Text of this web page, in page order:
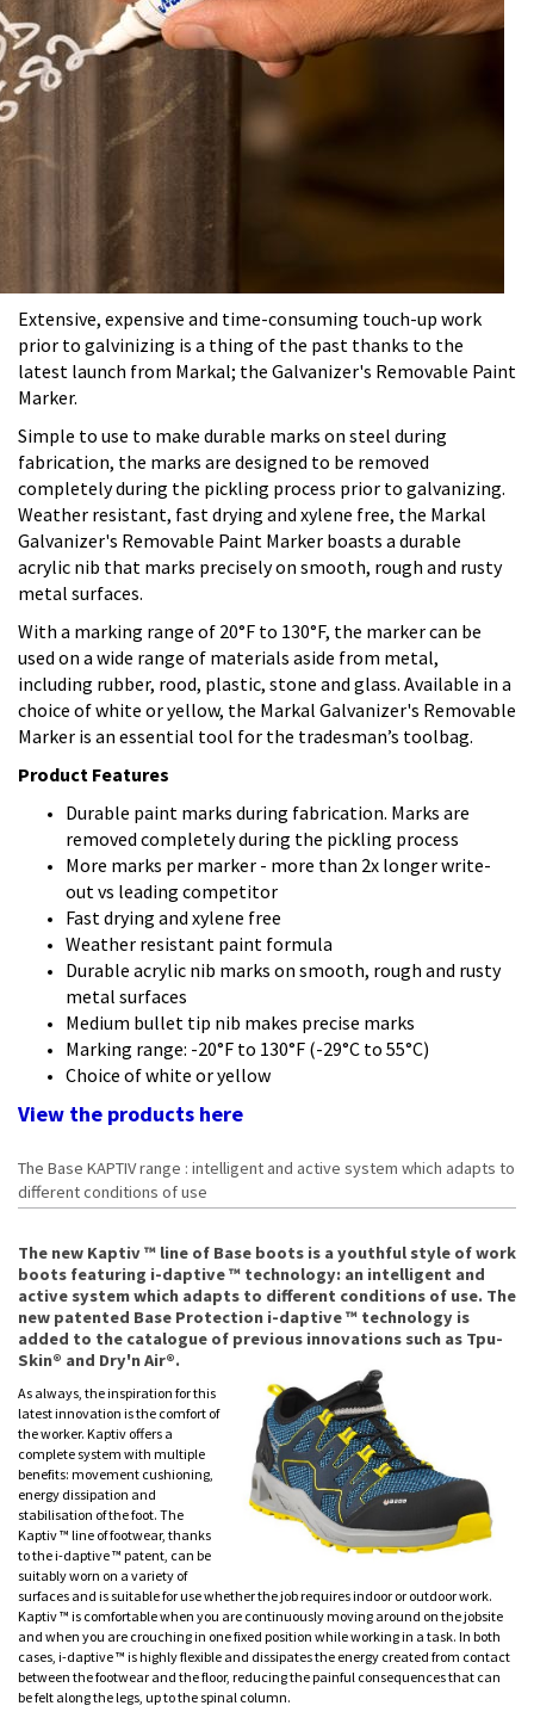
Extensive, expensive and time-consuming touch-up work
prior to galvinizing is a thing of the past thanks to the
latest launch from Markal; the Galvanizer's Removable Paint
Marker.
Simple to use to make durable marks on steel during
fabrication, the marks are designed to be removed
completely during the pickling process prior to galvanizing.
Weather resistant, fast drying and xylene free, the Markal
Galvanizer's Removable Paint Marker boasts a durable
acrylic nib that marks precisely on smooth, rough and rusty
metal surfaces.
With a marking range of 20°F to 130°F, the marker can be
used on a wide range of materials aside from metal,
including rubber, rood, plastic, stone and glass. Available in a
choice of white or yellow, the Markal Galvanizer's Removable
Marker is an essential tool for the tradesman’s toolbag.
Product Features
Durable paint marks during fabrication. Marks are
removed completely during the pickling process
More marks per marker - more than 2x longer write-
out vs leading competitor
Fast drying and xylene free
Weather resistant paint formula
Durable acrylic nib marks on smooth, rough and rusty
metal surfaces
Medium bullet tip nib makes precise marks
Marking range: -20°F to 130°F (-29°C to 55°C)
Choice of white or yellow
View the products here
The Base KAPTIV range : intelligent and active system which adapts to
different conditions of use
The new Kaptiv ™ line of Base boots is a youthful style of work
boots featuring i-daptive ™ technology: an intelligent and
active system which adapts to different conditions of use. The
new patented Base Protection i-daptive ™ technology is
added to the catalogue of previous innovations such as Tpu-
Skin® and Dry'n Air®.
As always, the inspiration for this
latest innovation is the comfort of
the worker. Kaptiv offers a
complete system with multiple
benefits: movement cushioning,
energy dissipation and
stabilisation of the foot. The
Kaptiv ™ line of footwear, thanks
to the i-daptive ™ patent, can be
suitably worn on a variety of
surfaces and is suitable for use whether the job requires indoor or outdoor work.
Kaptiv ™ is comfortable when you are continuously moving around on the jobsite
and when you are crouching in one fixed position while working in a task. In both
cases, i-daptive ™ is highly flexible and dissipates the energy created from contact
between the footwear and the floor, reducing the painful consequences that can
be felt along the legs, up to the spinal column.